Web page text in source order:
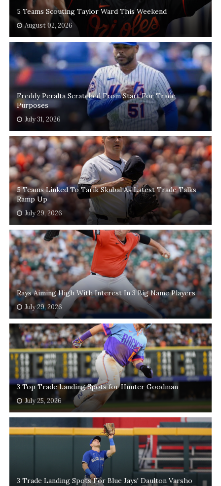
5 Teams Scouting Taylor Ward This Weekend
August 02, 2026
Freddy Peralta Scratched From Start For Trade
Purposes
July 31, 2026
5 Teams Linked To Tarik Skubal As Latest Trade Talks
Ramp Up
July 29, 2026
Rays Aiming High With Interest In 3 Big Name Players
July 29, 2026
3 Top Trade Landing Spots for Hunter Goodman
July 25, 2026
3 Trade Landing Spots For Blue Jays' Daulton Varsho